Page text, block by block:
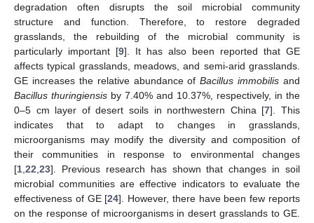
degradation often disrupts the soil microbial community
structure and function. Therefore, to restore degraded
grasslands, the rebuilding of the microbial community is
particularly important [9]. It has also been reported that GE
affects typical grasslands, meadows, and semi-arid grasslands.
GE increases the relative abundance ofBacillus immobilis and
Bacillus thuringiensis by 7.40% and 10.37%, respectively, in the
0–5 cm layer of desert soils in northwestern China [7]. This
indicates that to adapt to changes in grasslands,
microorganisms may modify the diversity and composition of
their communities in response to environmental changes
[1 22 23]. Previous research has shown that changes in soil
microbial communities are effective indicators to evaluate the
effectiveness of GE [24]. However, there have been few reports
on the response of microorganisms in desert grasslands to GE.